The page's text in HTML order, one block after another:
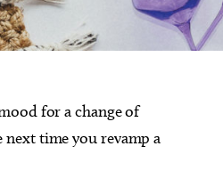
for a change of
time you revamp a